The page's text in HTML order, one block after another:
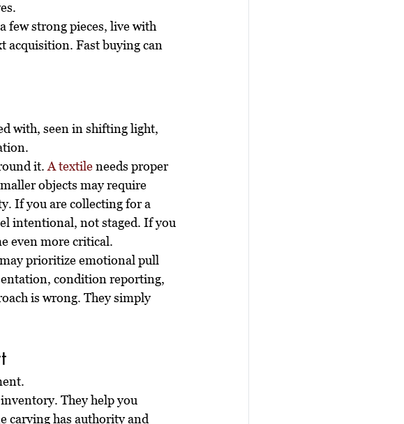
few strong pieces, live with
acquisition. Fast buying can
with, seen in shifting light,
it. A textile needs proper
objects may require
If you are collecting for a
intentional, not staged. If you
even more critical.
prioritize emotional pull
condition reporting,
is wrong. They simply
They help you
carving has authority and